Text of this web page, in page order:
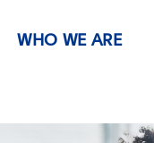
WHO WE ARE